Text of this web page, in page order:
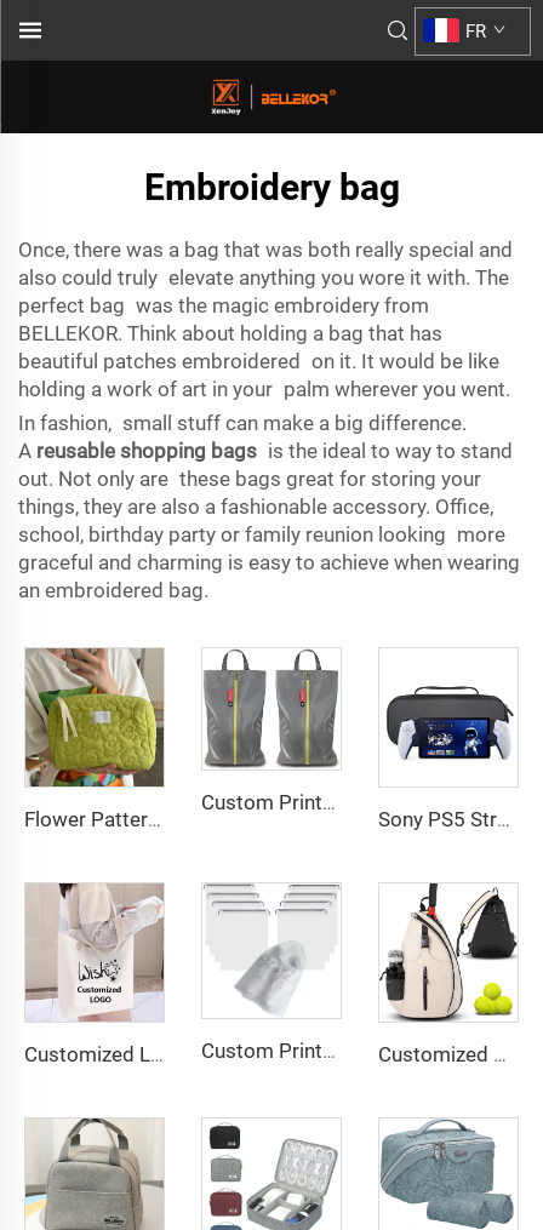
FR
Embroidery bag
Once, there was a bag that was both really special and
also could truly elevate anything you wore it with. The
perfect bag was the magic embroidery from
BELLEKOR. Think about holding a bag that has
beautiful patches embroidered on it. It would be like
holding a work of art in your palm wherever you went.
In fashion, small stuff can make a big difference.
A reusable shopping bags is the ideal to way to stand
out. Not only are these bags great for storing your
things, they are also a fashionable accessory. Office,
school, birthday party or family reunion looking more
graceful and charming is easy to achieve when wearing
an embroidered bag.
Flower Pattern Customized Makeup Bag Toiletries Cosmetic Organizer Zipper Travel Wash Pouch Cosmetic Bag Female Make up Bags
Custom Printed Logo Waterproof Travel Twill Shoe Dust Bag Gift Packaging Polyester TPU Premium Shoe Storage Solution
Sony PS5 Streaming Game Console with EVA Storage Bag PlayStation Portal Controller Digital Packaging-New
Customized Logo Image Printable Personalized Eco-friendly Pure Cotton Canvas Beach Tote Bag Perfect Gift for Women Custom Printed Logo Waterproof Travel Twill Drawstring Closure Non-Woven Fabric Shoe Dust Bag for Home Office Use Gift Packaging Customized Water-Resistant Polyester Tennis Sling Backpack Portable Crossbody Bag for Men Women Holds Tennis Badminton